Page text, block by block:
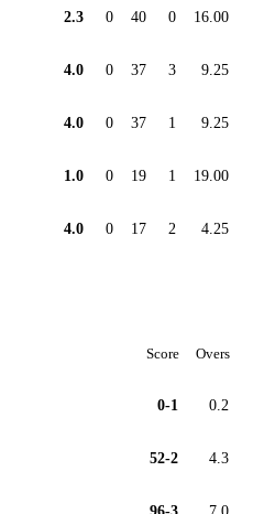
2.3 0 40 0 16.00
4.0 0 37 3 9.25
4.0 0 37 1 9.25
1.0 0 19 1 19.00
4.0 0 17 2 4.25
Score Overs
0-1 0.2
52-2 4.3